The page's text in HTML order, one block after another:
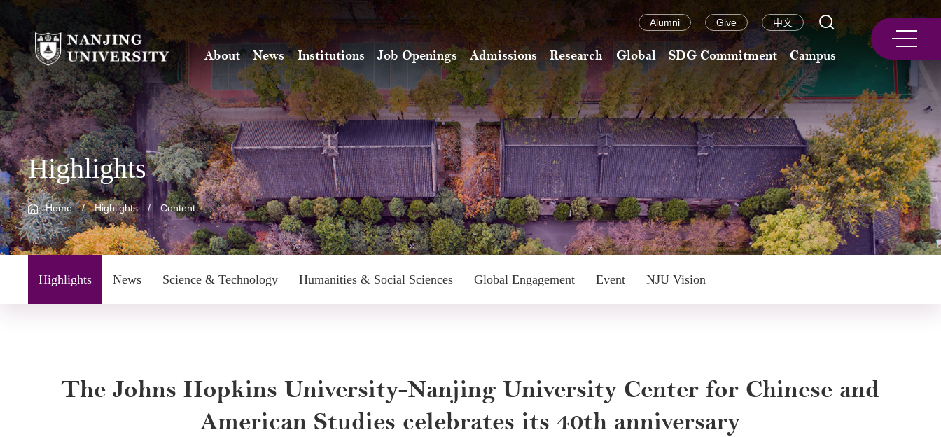
Alumni Give 中文
About News Institutions Job Openings Admissions Research Global SDG Commitment Campus
Highlights
Home / Highlights / Content
Highlights News Science & Technology Humanities & Social Sciences Global Engagement Event NJU Vision
The Johns Hopkins University-Nanjing University Center for Chinese and
American Studies celebrates its 40th anniversary